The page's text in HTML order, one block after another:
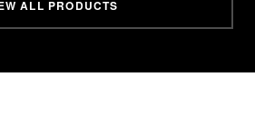
ALL PRODUCTS